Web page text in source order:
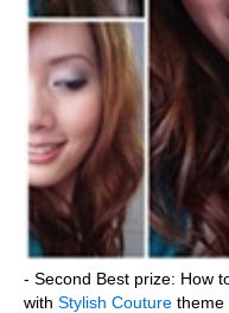
- Second Best prize: How
with Stylish Couture theme